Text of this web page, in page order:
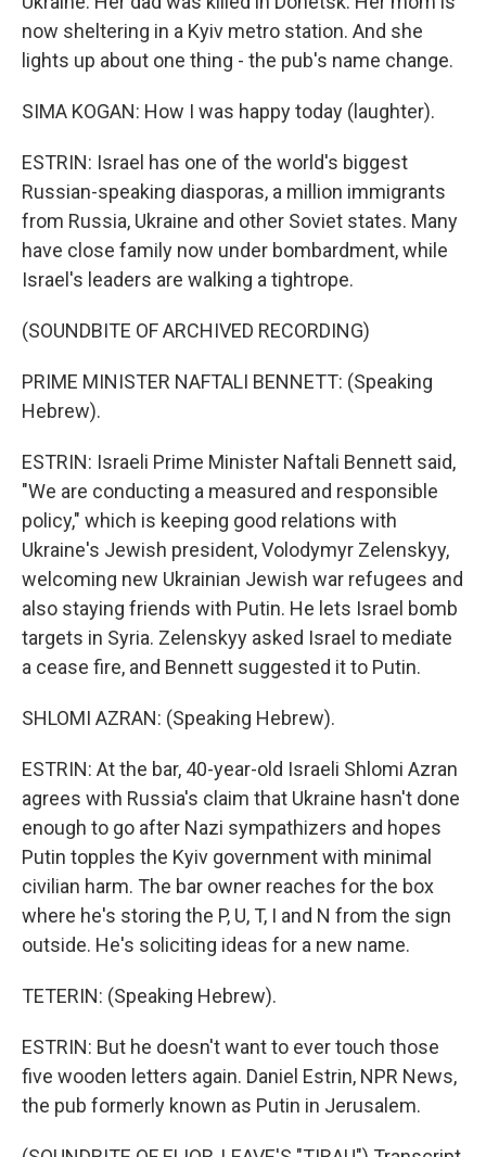
now sheltering in a Kyiv metro station. And she
lights up about one thing - the pub's name change.
SIMA KOGAN: How I was happy today (laughter).
ESTRIN: Israel has one of the world's biggest
Russian-speaking diasporas, a million immigrants
from Russia, Ukraine and other Soviet states. Many
have close family now under bombardment, while
Israel's leaders are walking a tightrope.
(SOUNDBITE OF ARCHIVED RECORDING)
PRIME MINISTER NAFTALI BENNETT: (Speaking
Hebrew).
ESTRIN: Israeli Prime Minister Naftali Bennett said,
"We are conducting a measured and responsible
policy," which is keeping good relations with
Ukraine's Jewish president, Volodymyr Zelenskyy,
welcoming new Ukrainian Jewish war refugees and
also staying friends with Putin. He lets Israel bomb
targets in Syria. Zelenskyy asked Israel to mediate
a cease fire, and Bennett suggested it to Putin.
SHLOMI AZRAN: (Speaking Hebrew).
ESTRIN: At the bar, 40-year-old Israeli Shlomi Azran
agrees with Russia's claim that Ukraine hasn't done
enough to go after Nazi sympathizers and hopes
Putin topples the Kyiv government with minimal
civilian harm. The bar owner reaches for the box
where he's storing the P, U, T, I and N from the sign
outside. He's soliciting ideas for a new name.
TETERIN: (Speaking Hebrew).
ESTRIN: But he doesn't want to ever touch those
five wooden letters again. Daniel Estrin, NPR News,
the pub formerly known as Putin in Jerusalem.